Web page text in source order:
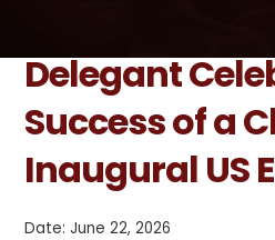
Delegant
Success of a
Inaugural US
Date: June 22, 2026